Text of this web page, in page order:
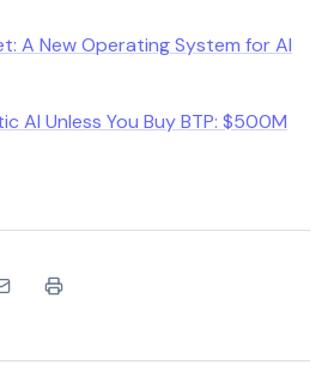
A New Operating System for AI
AI Unless You Buy BTP: $500M